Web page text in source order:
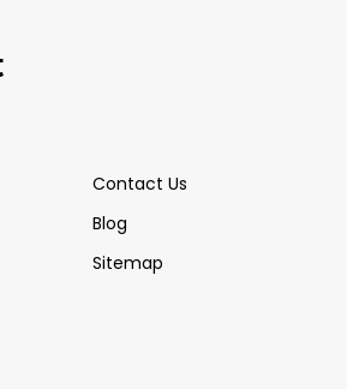
Contact Us
Blog
Sitemap